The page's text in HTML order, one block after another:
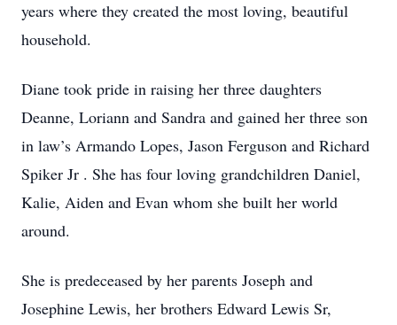
years where they created the most loving, beautiful
household.
Diane took pride in raising her three daughters
Deanne, Loriann and Sandra and gained her three son
in law’s Armando Lopes, Jason Ferguson and Richard
Spiker Jr . She has four loving grandchildren Daniel,
Kalie, Aiden and Evan whom she built her world
around.
She is predeceased by her parents Joseph and
Josephine Lewis, her brothers Edward Lewis Sr,